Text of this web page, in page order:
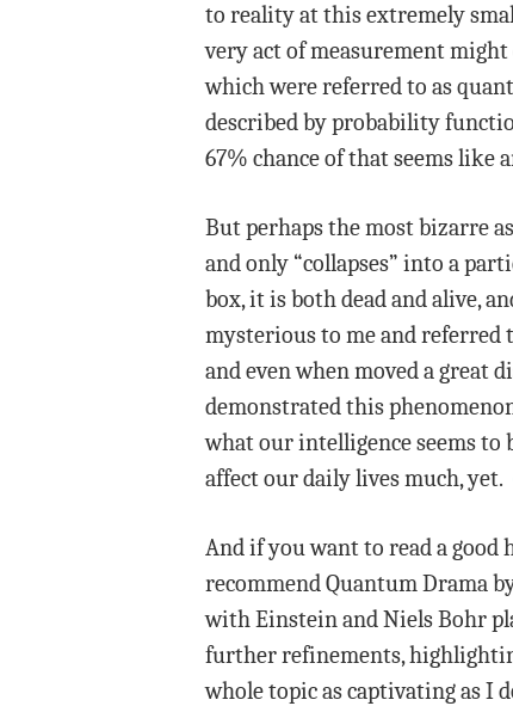
to reality at this extremely
very act of measurement
which were referred to as
described by probability
67% chance of that seems like
But perhaps the most bizarre
and only “collapses” into a
box, it is both dead and alive,
mysterious to me and referred
and even when moved a great
demonstrated this
what our intelligence seems to
affect our daily lives much, yet.
And if you want to read a good
recommend Quantum Drama
with Einstein and Niels Bohr
further refinements,
whole topic as captivating as I